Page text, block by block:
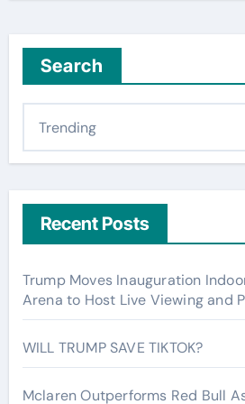
Search
Recent Posts
Trump Moves Inauguration
Arena to Host Live Viewing and
WILL TRUMP SAVE TIKTOK?
Mclaren Outperforms Red Bull